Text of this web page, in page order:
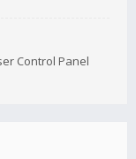
Control Panel